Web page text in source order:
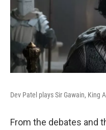
Dev Patel plays Sir Gawain, King
From the debates and